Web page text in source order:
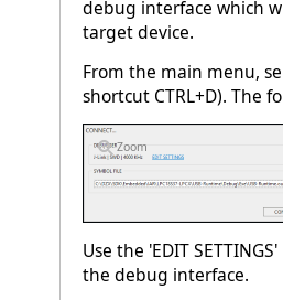
debug interface which
target device.
From the main menu,
shortcut CTRL+D). The
Zoom
Use the 'EDIT
the debug interface.